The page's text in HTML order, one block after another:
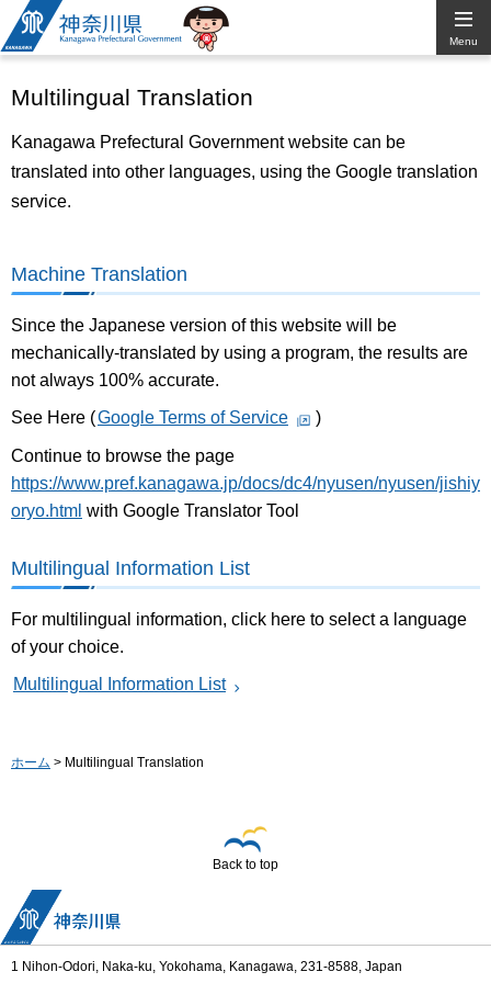
Kanagawa
Prefectural
Government
Menu
Multilingual Translation
Kanagawa Prefectural Government website can be
translated into other languages, using the Google translation
service.
Machine Translation
Since the Japanese version of this website will be
mechanically-translated by using a program, the results are
not always 100% accurate.
See Here (Google Terms of Service )
Continue to browse the page
https://www.pref.kanagawa.jp/docs/dc4/nyusen/nyusen/jishiy
oryo.html with Google Translator Tool
Multilingual Information List
For multilingual information, click here to select a language
of your choice.
Multilingual Information List
ホーム > Multilingual Translation
Back to top
1 Nihon-Odori, Naka-ku, Yokohama, Kanagawa, 231-8588, Japan